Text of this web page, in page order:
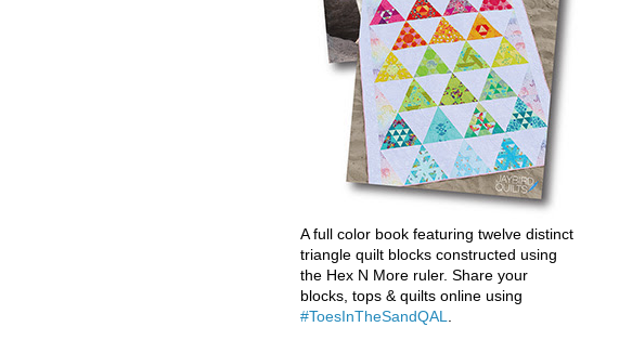
A full color book featuring twelve distinct
triangle quilt blocks constructed using
the Hex N More ruler. Share your
blocks, tops & quilts online using
#ToesInTheSandQAL